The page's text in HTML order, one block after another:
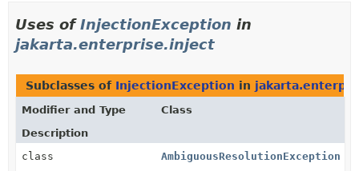
Uses ofInjectionException in
jakarta.enterprise.inject
Subclasses of InjectionException in
Modifier and Type
Class
Description
class
AmbiguousResolutionException